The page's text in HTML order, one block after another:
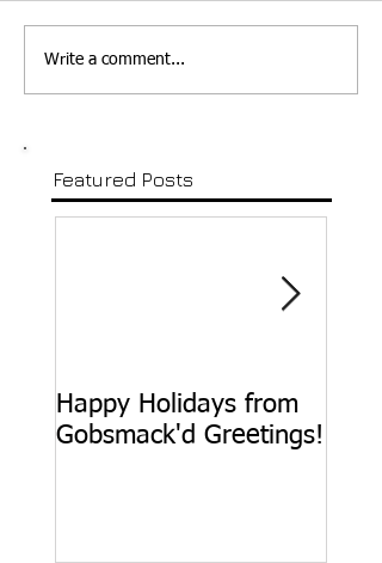
Write a comment...
Featured Posts
Happy Holidays from
Gobsmack'd Greetings!